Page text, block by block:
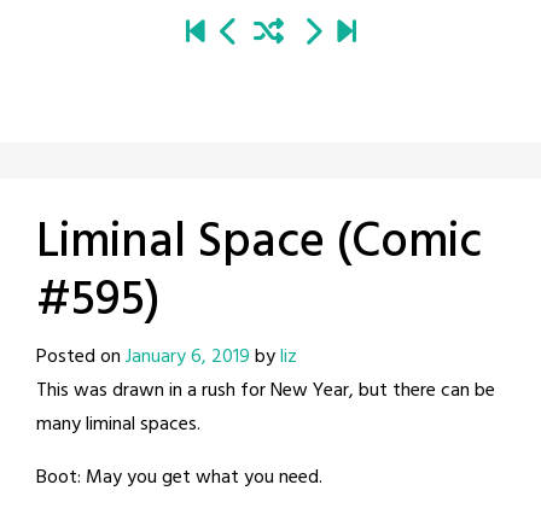
Liminal Space (Comic
#595)
Posted onJanuary 6, 2019byliz
This was drawn in a rush for New Year, but there can be
many liminal spaces.
Boot: May you get what you need.